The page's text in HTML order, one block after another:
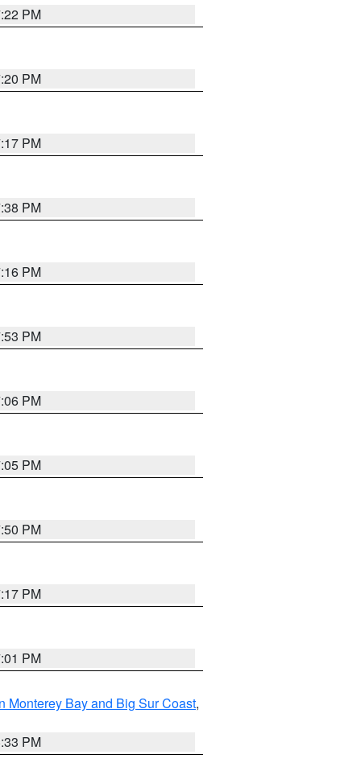
PM
PM
PM
PM
PM
PM
PM
PM
PM
PM
PM
Monterey Bay and Big Sur Coast,
PM